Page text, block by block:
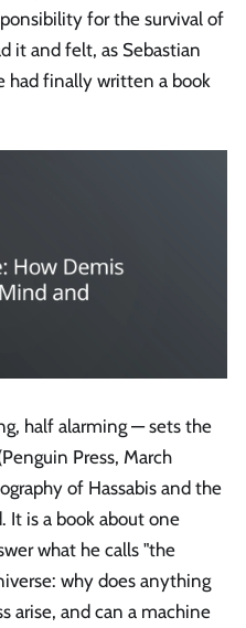
for the survival of
it and felt, as Sebastian
had finally written a book
half alarming — sets the
Press, March
of Hassabis and the
It is a book about one
what he calls "the
why does anything
arise, and can a machine